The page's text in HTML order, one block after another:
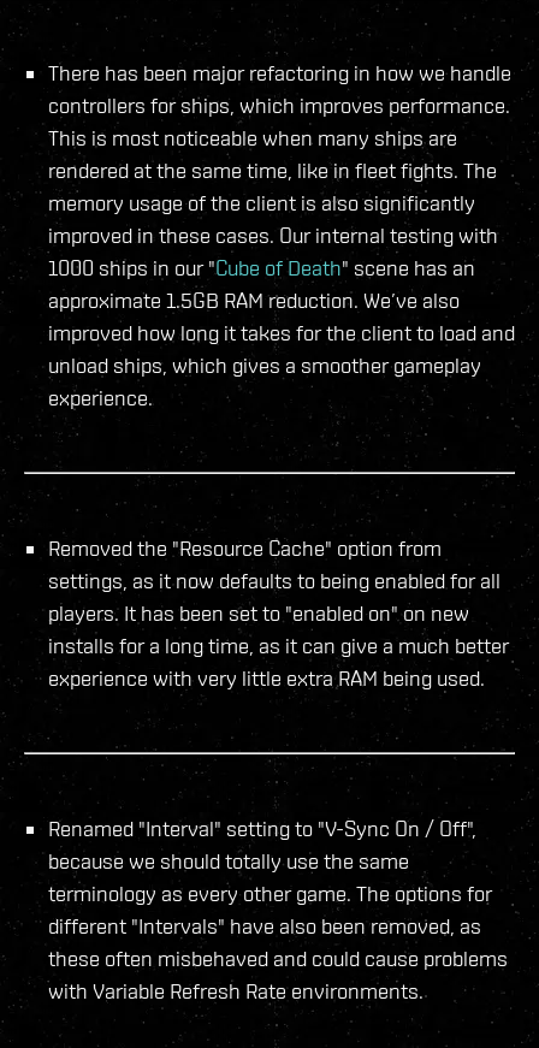
There has been major refactoring in how we handle
controllers for ships, which improves performance.
This is most noticeable when many ships are
rendered at the same time, like in fleet fights. The
memory usage of the client is also significantly
improved in these cases. Our internal testing with
1000 ships in our "Cube of Death" scene has an
approximate 1.5GB RAM reduction. We’ve also
improved how long it takes for the client to load and
unload ships, which gives a smoother gameplay
experience.
Removed the "Resource Cache" option from
settings, as it now defaults to being enabled for all
players. It has been set to "enabled on" on new
installs for a long time, as it can give a much better
experience with very little extra RAM being used.
Renamed "Interval" setting to "V-Sync On / Off",
because we should totally use the same
terminology as every other game. The options for
different "Intervals" have also been removed, as
these often misbehaved and could cause problems
with Variable Refresh Rate environments.